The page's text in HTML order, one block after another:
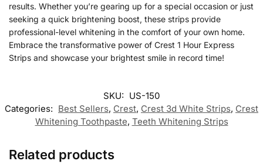
results. Whether you’re gearing up for a special occasion or just
seeking a quick brightening boost, these strips provide
professional-level whitening in the comfort of your own home.
Embrace the transformative power of Crest 1 Hour Express
Strips and showcase your brightest smile in record time!
SKU: US-150
Categories: Best Sellers, Crest, Crest 3d White Strips, Crest
Whitening Toothpaste, Teeth Whitening Strips
Related products